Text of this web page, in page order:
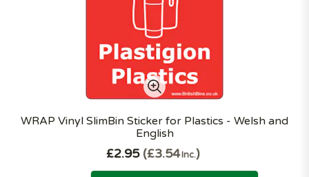
WRAP Vinyl SlimBin Sticker for Plastics - Welsh and
English
£2.95 £3.54Inc.